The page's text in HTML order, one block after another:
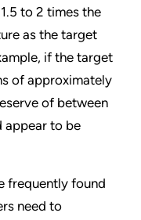
to 2 times the
as the target
if the target
of approximately
of between
to be
frequently found
need to